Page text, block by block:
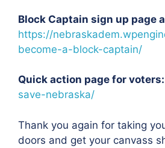
Block Captain sign up page
https://
become-a-block-captain/
Quick action page for voters:
save-nebraska/
Thank you again for taking
doors and get your canvass